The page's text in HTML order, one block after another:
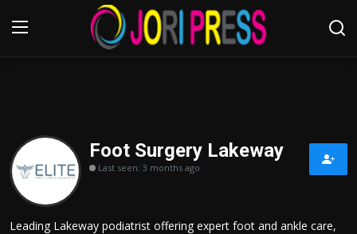
Home
Advertisement
Foot Surgery Lakeway
Last seen: 3 months ago
Leading Lakeway podiatrist offering expert foot and ankle care,